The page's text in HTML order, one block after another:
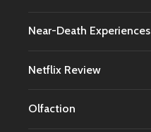
Near-Death Experiences
Netflix Review
Olfaction